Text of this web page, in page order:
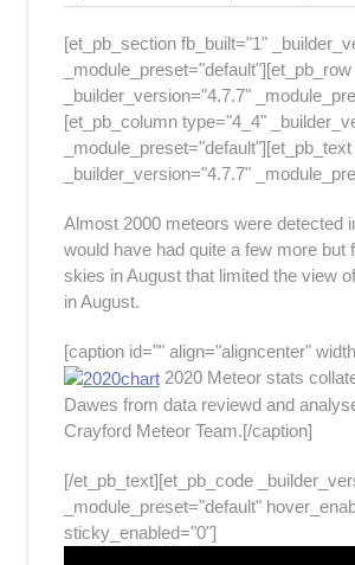
2021
pm
[et_pb_section fb_built="1"
_module_preset="default"][et_pb_row
_builder_version="4.7.7"
[et_pb_column type="4_4"
_module_preset="default"][et_pb_text
_builder_version="4.7.7"
Almost 2000 meteors were detected
would have had quite a few more but
skies in August that limited the view
in August.
[caption id="" align="aligncenter"
2020 Meteor stats
Dawes from data reviewd and
Crayford Meteor Team.[/caption]
[/et_pb_text][et_pb_code
_module_preset="default"
sticky_enabled="0"]